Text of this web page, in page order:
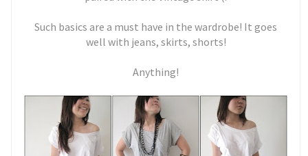
Such basics are a must have in the wardrobe! It goes
well with jeans, skirts, shorts!
Anything!